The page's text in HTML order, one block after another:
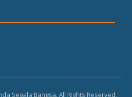
Segala Bangsa. All Rights Reserved.